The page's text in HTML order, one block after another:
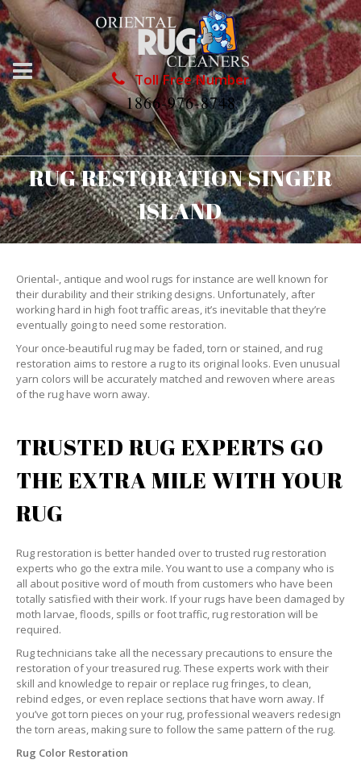
Toll Free Number
1866-976-8748
RUG RESTORATION SINGER
ISLAND
Oriental-, antique and wool rugs for instance are well known for
their durability and their striking designs. Unfortunately, after
working hard in high foot traffic areas, it’s inevitable that they’re
eventually going to need some restoration.
Your once-beautiful rug may be faded, torn or stained, and rug
restoration aims to restore a rug to its original looks. Even unusual
yarn colors will be accurately matched and rewoven where areas
of the rug have worn away.
TRUSTED RUG EXPERTS GO
THE EXTRA MILE WITH YOUR
RUG
Rug restoration is better handed over to trusted rug restoration
experts who go the extra mile. You want to use a company who is
all about positive word of mouth from customers who have been
totally satisfied with their work. If your rugs have been damaged by
moth larvae, floods, spills or foot traffic, rug restoration will be
required.
Rug technicians take all the necessary precautions to ensure the
restoration of your treasured rug. These experts work with their
skill and knowledge to repair or replace rug fringes, to clean,
rebind edges, or even replace sections that have worn away. If
you’ve got torn pieces on your rug, professional weavers redesign
the torn areas, making sure to follow the same pattern of the rug.
Rug Color Restoration